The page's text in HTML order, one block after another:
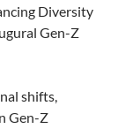
Diversity
Gen-Z
shifts,
Gen-Z